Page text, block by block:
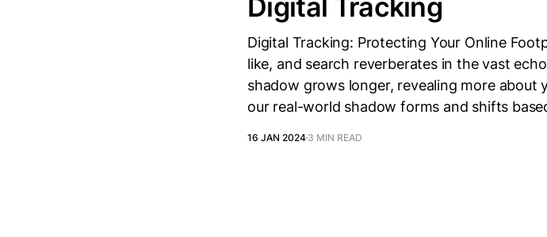
Digital Tracking: Protecting Your Online
like, and search reverberates in the vast
shadow grows longer, revealing more about
our real-world shadow forms and shifts
16 JAN 2024 3 MIN READ